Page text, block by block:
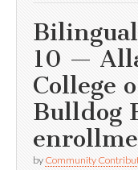
10 —
College
Bulldog
by Community